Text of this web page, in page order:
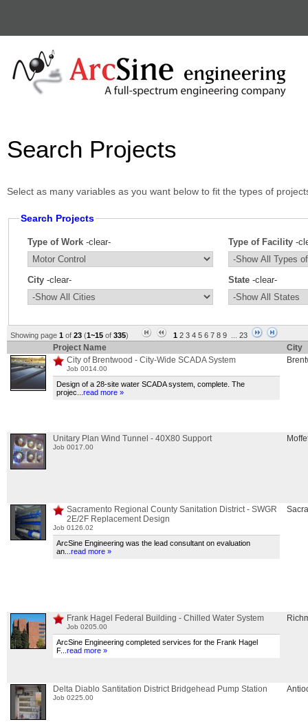
Search Projects
Select as many variables as you want below to fit the types of
Search Projects
Type of Work -clear- Type of Facility -
City -clear- State -clear-
Showing page 1 of 23 (1~15 of 335) 1 2 3 4 5 6 7 8 9 23
Project Name
City
City of Brentwood - City-Wide SCADA System
Job 0014.00
Design of a 28-site water SCADA system, complete. The
projec
read more »
Unitary Plan Wind Tunnel - 40X80 Support
Job 0017.00
Sacramento Regional County Sanitation District - SWGR
2E/2F Replacement Design
Job 0126.02
ArcSine Engineering was the lead consultant on evaluation
an
read more »
Frank Hagel Federal Building - Chilled Water System
Job 0205.00
ArcSine Engineering completed services for the Frank Hagel
F... read more »
Delta Diablo Santitation District Bridgehead Pump Station
Job 0225.00